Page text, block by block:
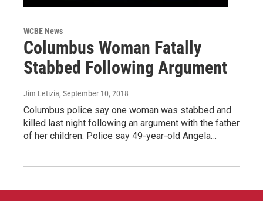
WCBE News
Columbus Woman Fatally
Stabbed Following Argument
Jim Letizia, September 10, 2018
Columbus police say one woman was stabbed and
killed last night following an argument with the father
of her children. Police say 49-year-old Angela…